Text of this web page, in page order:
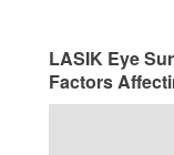
LASIK Eye
Factors